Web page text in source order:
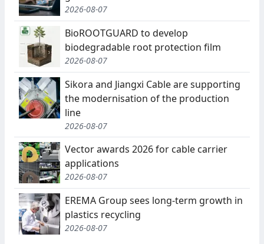
2026-08-07
BioROOTGUARD to develop
biodegradable root protection film
2026-08-07
Sikora and Jiangxi Cable are supporting
the modernisation of the production
line
2026-08-07
Vector awards 2026 for cable carrier
applications
2026-08-07
EREMA Group sees long-term growth in
plastics recycling
2026-08-07